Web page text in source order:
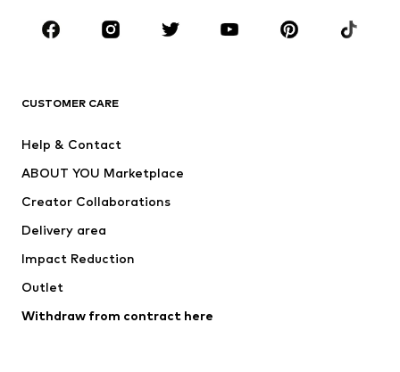
CLOTHING
Jackets
Swimwear
Occasions
Upcycling
CUSTOMER CARE
Help & Contact
ABOUT YOU Marketplace
Creator Collaborations
Delivery area
Impact Reduction
Outlet
Withdraw from contract here